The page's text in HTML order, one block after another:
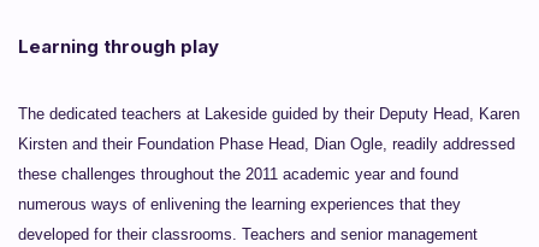
Learning through play
The dedicated teachers at Lakeside guided by their Deputy Head, Karen
Kirsten and their Foundation Phase Head, Dian Ogle, readily addressed
these challenges throughout the 2011 academic year and found
numerous ways of enlivening the learning experiences that they
developed for their classrooms. Teachers and senior management